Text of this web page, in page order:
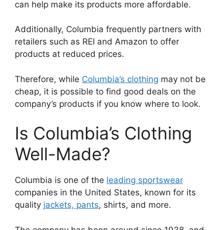
can help make its products more affordable.
Additionally, Columbia frequently partners with
retailers such as REI and Amazon to offer
products at reduced prices.
Therefore, while Columbia’s clothing may not be
cheap, it is possible to find good deals on the
company’s products if you know where to look.
Is Columbia’s Clothing
Well-Made?
Columbia is one of the leading sportswear
companies in the United States, known for its
quality jackets, pants, shirts, and more.